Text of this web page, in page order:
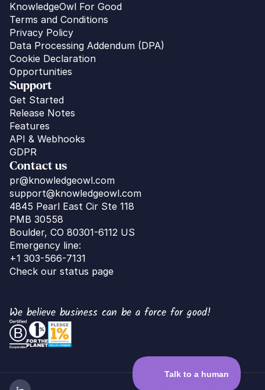
KnowledgeOwl For Good
Terms and Conditions
Privacy Policy
Data Processing Addendum (DPA)
Cookie Declaration
Opportunities
Support
Get Started
Release Notes
Features
API & Webhooks
GDPR
Contact us
pr@knowledgeowl.com
support@knowledgeowl.com
4845 Pearl East Cir Ste 118
PMB 30558
Boulder, CO 80301-6112 US
Emergency line:
+1 303-566-7131
Check our status page
We believe business can be a force for good!